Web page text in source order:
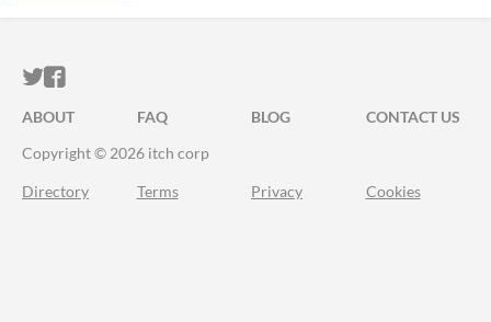
ITCH.IO ON TWITTER
ITCH.IO ON FACEBOOK
ABOUT FAQ BLOG
CONTACT US
Copyright © 2026 itch corp
Directory Terms Privacy Cookies